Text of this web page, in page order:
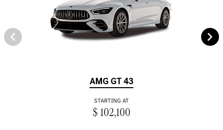
AMG GT 43
STARTING AT
$ 102,100